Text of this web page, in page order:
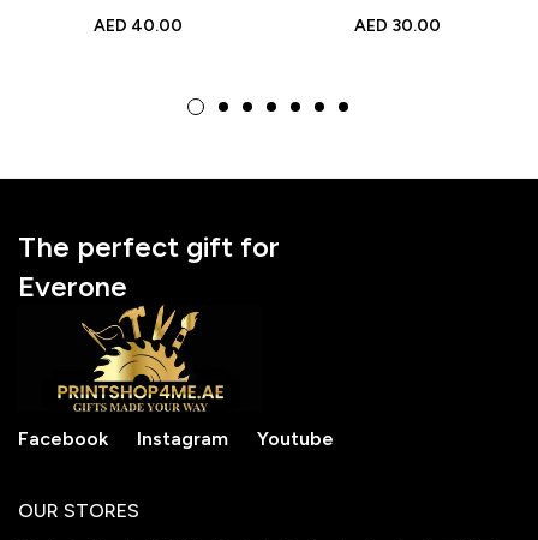
Monogram Alphabet –
AED 40.00
Reusable Festive
AED 30.00
The perfect gift for
Everone
Facebook Instagram Youtube
OUR STORES